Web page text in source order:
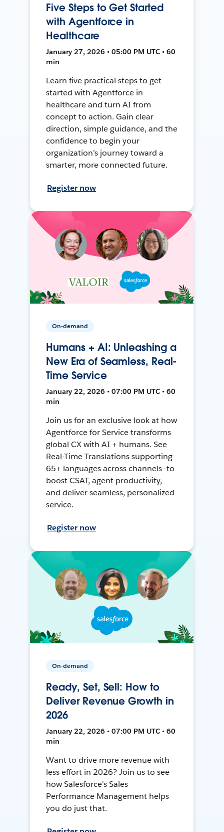
Five Steps to Get Started
with Agentforce in
Healthcare
January 27, 2026 • 05:00 PM UTC • 60
min
Learn five practical steps to get
started with Agentforce in
healthcare and turn AI from
concept to action. Gain clear
direction, simple guidance, and the
confidence to begin your
organization’s journey toward a
smarter, more connected future.
Register now
On-demand
Humans + AI: Unleashing a
New Era of Seamless, Real-
Time Service
January 22, 2026 • 07:00 PM UTC • 60
min
Join us for an exclusive look at how
Agentforce for Service transforms
global CX with AI + humans. See
Real-Time Translations supporting
65+ languages across channels—to
boost CSAT, agent productivity,
and deliver seamless, personalized
service.
Register now
On-demand
Ready, Set, Sell: How to
Deliver Revenue Growth in
2026
January 22, 2026 • 07:00 PM UTC • 60
min
Want to drive more revenue with
less effort in 2026? Join us to see
how Salesforce's Sales
Performance Management helps
you do just that.